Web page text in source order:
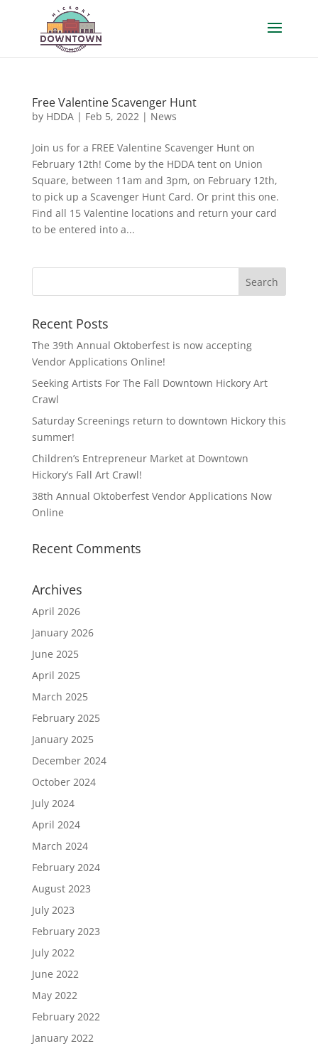
Free Valentine Scavenger Hunt
by HDDA| Feb 5, 2022| News
Join us for a FREE Valentine Scavenger Hunt on
February 12th! Come by the HDDA tent on Union
Square, between 11am and 3pm, on February 12th,
to pick up a Scavenger Hunt Card. Or print this one.
Find all 15 Valentine locations and return your card
to be entered into a...
Recent Posts
The 39th Annual Oktoberfest is now accepting
Vendor Applications Online!
Seeking Artists For The Fall Downtown Hickory Art
Crawl
Saturday Screenings return to downtown Hickory this
summer!
Children’s Entrepreneur Market at Downtown
Hickory’s Fall Art Crawl!
38th Annual Oktoberfest Vendor Applications Now
Online
Recent Comments
Archives
April 2026
January 2026
June 2025
April 2025
March 2025
February 2025
January 2025
December 2024
October 2024
July 2024
April 2024
March 2024
February 2024
August 2023
July 2023
February 2023
July 2022
June 2022
May 2022
February 2022
January 2022